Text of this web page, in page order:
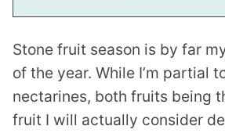
Stone fruit season is by far
of the year. While I’m partial
nectarines, both fruits being
fruit I will actually consider